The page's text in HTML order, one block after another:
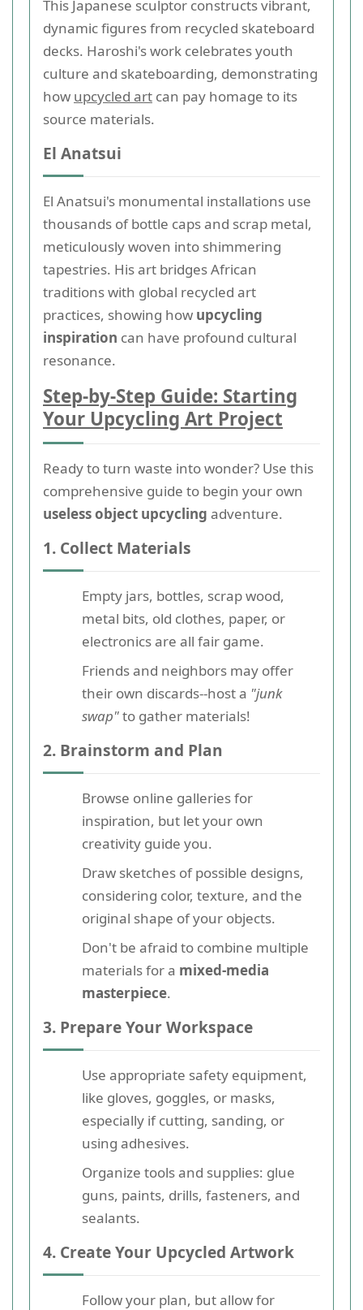
This Japanese sculptor constructs vibrant,
dynamic figures from recycled skateboard
decks. Haroshi's work celebrates youth
culture and skateboarding, demonstrating
how upcycled art can pay homage to its
source materials.
El Anatsui
El Anatsui's monumental installations use
thousands of bottle caps and scrap metal,
meticulously woven into shimmering
tapestries. His art bridges African
traditions with global recycled art
practices, showing how upcycling
inspiration can have profound cultural
resonance.
Step-by-Step Guide: Starting
Your Upcycling Art Project
Ready to turn waste into wonder? Use this
comprehensive guide to begin your own
useless object upcycling adventure.
1. Collect Materials
Empty jars, bottles, scrap wood,
metal bits, old clothes, paper, or
electronics are all fair game.
Friends and neighbors may offer
their own discards--host a "junk
swap"to gather materials!
2. Brainstorm and Plan
Browse online galleries for
inspiration, but let your own
creativity guide you.
Draw sketches of possible designs,
considering color, texture, and the
original shape of your objects.
Don't be afraid to combine multiple
materials for a mixed-media
masterpiece.
3. Prepare Your Workspace
Use appropriate safety equipment,
like gloves, goggles, or masks,
especially if cutting, sanding, or
using adhesives.
Organize tools and supplies: glue
guns, paints, drills, fasteners, and
sealants.
4. Create Your Upcycled Artwork
Follow your plan, but allow for